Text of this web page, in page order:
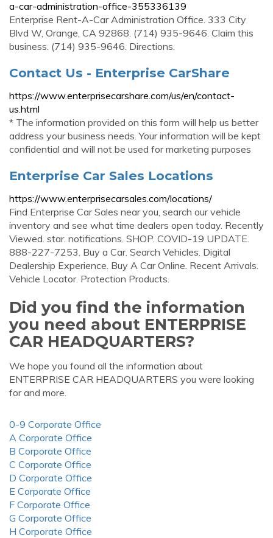
a-car-administration-office-355336139
Enterprise Rent-A-Car Administration Office. 333 City
Blvd W, Orange, CA 92868. (714) 935-9646. Claim this
business. (714) 935-9646. Directions.
Contact Us - Enterprise CarShare
https://www.enterprisecarshare.com/us/en/contact-
us.html
* The information provided on this form will help us better
address your business needs. Your information will be kept
confidential and will not be used for marketing purposes
Enterprise Car Sales Locations
https://www.enterprisecarsales.com/locations/
Find Enterprise Car Sales near you, search our vehicle
inventory and see what time dealers open today. Recently
Viewed. star. notifications. SHOP. COVID-19 UPDATE.
888-227-7253. Buy a Car. Search Vehicles. Digital
Dealership Experience. Buy A Car Online. Recent Arrivals.
Vehicle Locator. Protection Products.
Did you find the information
you need about ENTERPRISE
CAR HEADQUARTERS?
We hope you found all the information about
ENTERPRISE CAR HEADQUARTERS you were looking
for and more.
0-9 Corporate Office
A Corporate Office
B Corporate Office
C Corporate Office
D Corporate Office
E Corporate Office
F Corporate Office
G Corporate Office
H Corporate Office